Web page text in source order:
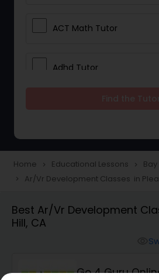
ACT Math Tutor
Adhd Tutor
Tutor
Home navigate_next Educational Lessons navigate_next
navigate_next Ar/Vr Development Classes in
Best Ar/Vr Development
Hill, CA
Go 4 Guru